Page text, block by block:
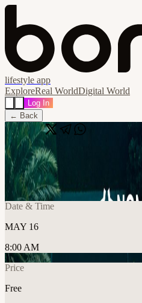
lifestyle app
ExploreReal WorldDigital World
Log In
← Back
Share 🔗
Crypto Padel x
📍
Dubai, United Arab Emirates,
Date & Time
MAY 16
8:00 AM
Price
Free